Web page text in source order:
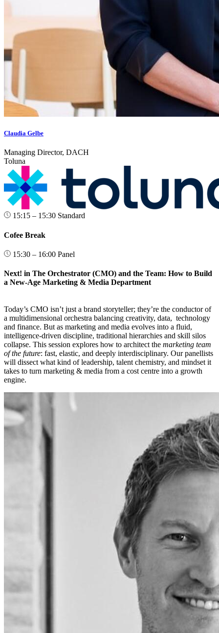
Claudia Gelbe
Managing Director, DACH
Toluna
15:15 – 15:30 Standard
Cofee Break
15:30 – 16:00 Panel
Next! in The Orchestrator (CMO) and the Team: How to Build
a New-Age Marketing & Media Department
Today’s CMO isn’t just a brand storyteller; they’re the conductor of
a multidimensional orchestra balancing creativity, data, technology
and finance. But as marketing and media evolves into a fluid,
intelligence-driven discipline, traditional hierarchies and skill silos
collapse. This session explores how to architect the marketing team
of the future: fast, elastic, and deeply interdisciplinary. Our panellists
will dissect what kind of leadership, talent chemistry, and mindset it
takes to turn marketing & media from a cost centre into a growth
engine.